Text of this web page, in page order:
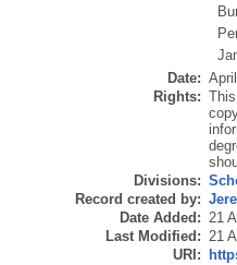
Date:
Rights:
Divisions:
Record created by:
Date Added: 21
Last Modified: 21
URI: